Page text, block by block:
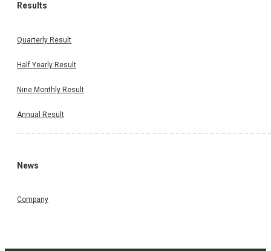
Results
Quarterly Result
Half Yearly Result
Nine Monthly Result
Annual Result
News
Company